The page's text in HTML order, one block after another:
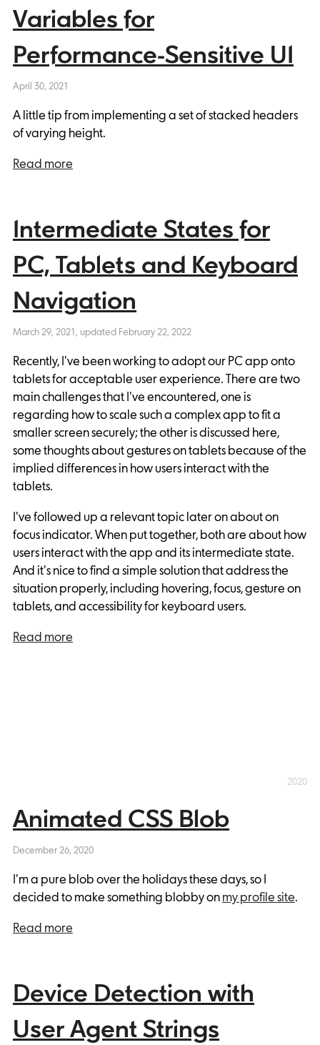
Variables for
Performance-Sensitive UI
April 30, 2021
A little tip from implementing a set of stacked headers
of varying height.
Read more
Intermediate States for
PC, Tablets and Keyboard
Navigation
March 29, 2021, updated February 22, 2022
Recently, I've been working to adopt our PC app onto
tablets for acceptable user experience. There are two
main challenges that I've encountered, one is
regarding how to scale such a complex app to fit a
smaller screen securely; the other is discussed here,
some thoughts about gestures on tablets because of the
implied differences in how users interact with the
tablets.
I've followed up a relevant topic later on about on
focus indicator. When put together, both are about how
users interact with the app and its intermediate state.
And it's nice to find a simple solution that address the
situation properly, including hovering, focus, gesture on
tablets, and accessibility for keyboard users.
Read more
2020
Animated CSS Blob
December 26, 2020
I'm a pure blob over the holidays these days, so I
decided to make something blobby on my profile site.
Read more
Device Detection with
User Agent Strings